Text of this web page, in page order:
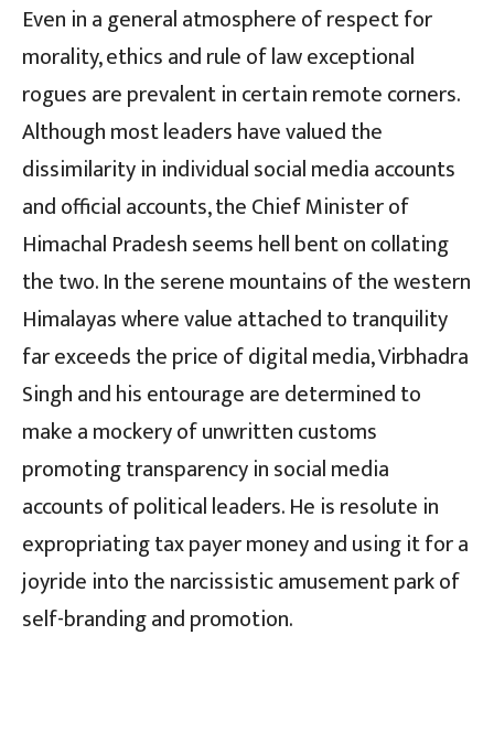
Even in a general atmosphere of respect for
morality, ethics and rule of law exceptional
rogues are prevalent in certain remote corners.
Although most leaders have valued the
dissimilarity in individual social media accounts
and official accounts, the Chief Minister of
Himachal Pradesh seems hell bent on collating
the two. In the serene mountains of the western
Himalayas where value attached to tranquility
far exceeds the price of digital media, Virbhadra
Singh and his entourage are determined to
make a mockery of unwritten customs
promoting transparency in social media
accounts of political leaders. He is resolute in
expropriating tax payer money and using it for a
joyride into the narcissistic amusement park of
self-branding and promotion.